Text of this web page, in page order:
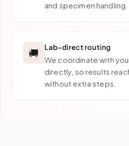
and specimen handling.
🚚 Lab-direct routing
We coordinate with
directly, so results
without extra steps.